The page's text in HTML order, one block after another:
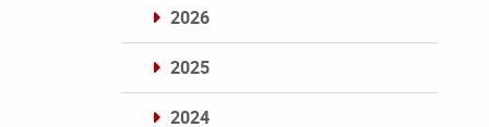
2026
2025
2024